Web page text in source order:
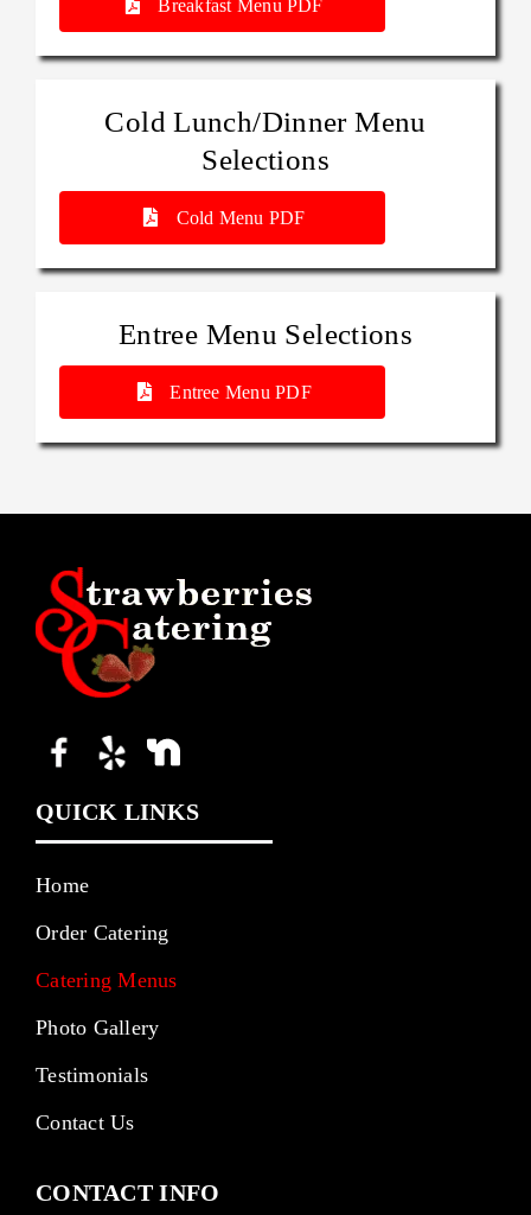
Breakfast Menu PDF
Cold Lunch/Dinner Menu
Selections
Cold Menu PDF
Entree Menu Selections
Entree Menu PDF
QUICK LINKS
Home
Order Catering
Catering Menus
Photo Gallery
Testimonials
Contact Us
CONTACT INFO